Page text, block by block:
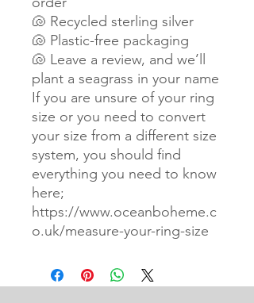
🐚 Recycled sterling silver
🐚 Plastic-free packaging
🐚 Leave a review, and we’ll
plant a seagrass in your name
If you are unsure of your ring
size or you need to convert
your size from a different size
system, you should find
everything you need to know
here;
https://www.oceanboheme.c
o.uk/measure-your-ring-size